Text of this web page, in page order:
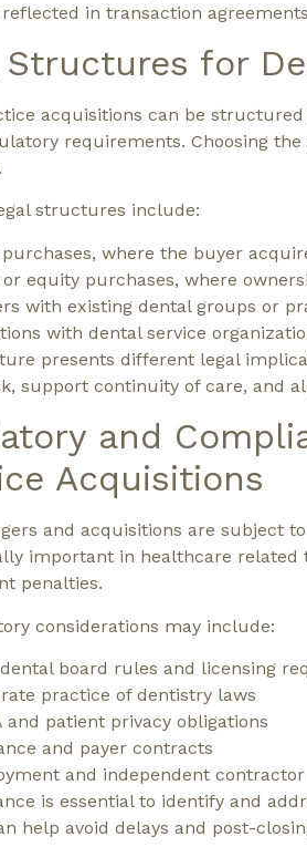
in transaction
Structures for
acquisitions can be
requirements. Choosing
structures include:
purchases, where the buyer
or equity purchases, where
with existing dental groups or
with dental service
presents different legal
support continuity of care, and
and
Acquisitions
and acquisitions are subject
important in healthcare
penalties.
considerations may include:
board rules and licensing
practice of dentistry laws
and patient privacy obligations
and payer contracts
and independent
is essential to identify and
help avoid delays and post-